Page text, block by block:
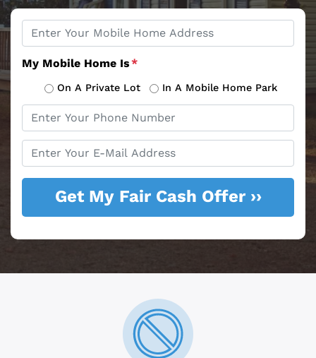
Property
Address
My Mobile Home Is*
On A Private Lot In A Mobile Home Park
Phone
Email